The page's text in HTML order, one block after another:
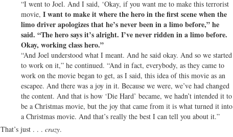
“I went to Joel. And I said, ‘Okay, if you want me to make this terrorist
movie, I want to make it where the hero in the first scene when the
limo driver apologizes that he’s never been in a limo before,” he
said. “The hero says it’s alright. I’ve never ridden in a limo before.
Okay, working class hero.”
“And Joel understood what I meant. And he said okay. And so we started
to work on it,” he continued. “And in fact, everybody, as they came to
work on the movie began to get, as I said, this idea of this movie as an
escapee. And there was a joy in it. Because we were, we’ve had changed
the content. And that is how ‘Die Hard’ became, we hadn’t intended it to
be a Christmas movie, but the joy that came from it is what turned it into
a Christmas movie. And that’s really the best I can tell you about it.”
That’s just . . . crazy.